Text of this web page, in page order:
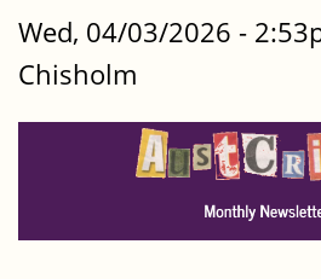
Wed, 04/03/2026 -
Chisholm